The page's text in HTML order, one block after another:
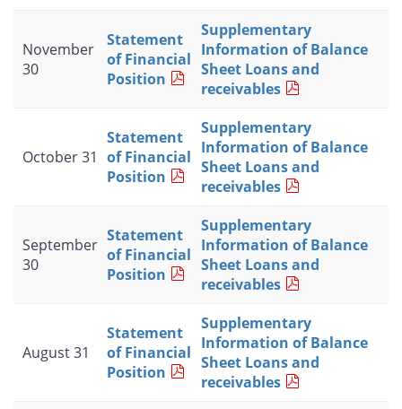
November
30
Statement
of Financial
Position
Supplementary
Information of Balance
Sheet Loans and
receivables
October 31
Statement
of Financial
Position
Supplementary
Information of Balance
Sheet Loans and
receivables
September
30
Statement
of Financial
Position
Supplementary
Information of Balance
Sheet Loans and
receivables
August 31
Statement
of Financial
Position
Supplementary
Information of Balance
Sheet Loans and
receivables